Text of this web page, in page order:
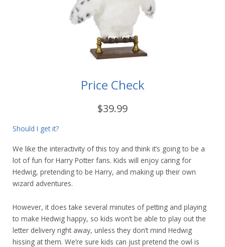
Price Check
$39.99
Should I get it?
We like the interactivity of this toy and think it’s going to be a
lot of fun for Harry Potter fans. Kids will enjoy caring for
Hedwig, pretending to be Harry, and making up their own
wizard adventures.
However, it does take several minutes of petting and playing
to make Hedwig happy, so kids won’t be able to play out the
letter delivery right away, unless they don’t mind Hedwig
hissing at them. We’re sure kids can just pretend the owl is